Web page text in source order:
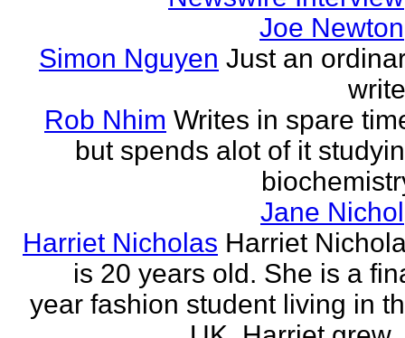
Joe Newton
Simon Nguyen Just an
Rob Nhim Writes in spare
but spends alot of it
Jane Nichol
Harriet Nicholas Harriet
is 20 years old. She is a
year fashion student living in